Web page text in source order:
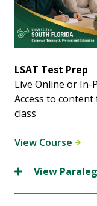
LSAT Test Prep
Live Online or In-
Access to
class
View Course
View